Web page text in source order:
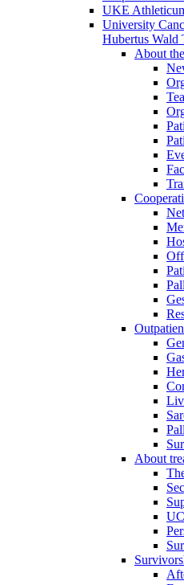
UKE
University
Hubertus Wald
About
About